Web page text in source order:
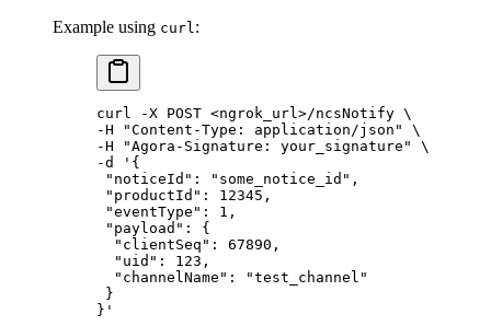
Example using curl :
curl -X POST <ngrok_url >/ncsNotify \
-H
"Content-Type: application/json"
\
-H
"Agora-Signature: your_signature"
\
-d
'{
"noticeId": "some_notice_id",
"productId": 12345,
"eventType": 1,
"payload": {
  "clientSeq": 67890,
  "uid": 123,
  "channelName": "test_channel"
}
}'